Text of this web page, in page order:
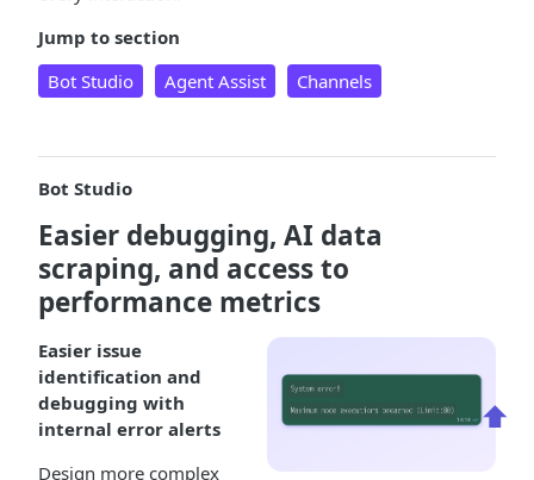
⬆️
Jump to section
Bot Studio
Agent Assist Channels
Bot Studio
Easier debugging, AI data
scraping, and access to
performance metrics
Easier issue
identification and
debugging with
internal error alerts
Design more complex